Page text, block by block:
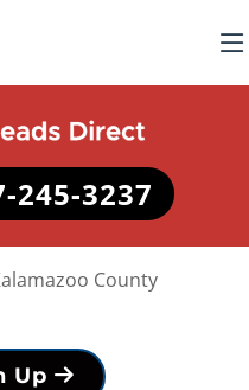
245-3237
County
Up